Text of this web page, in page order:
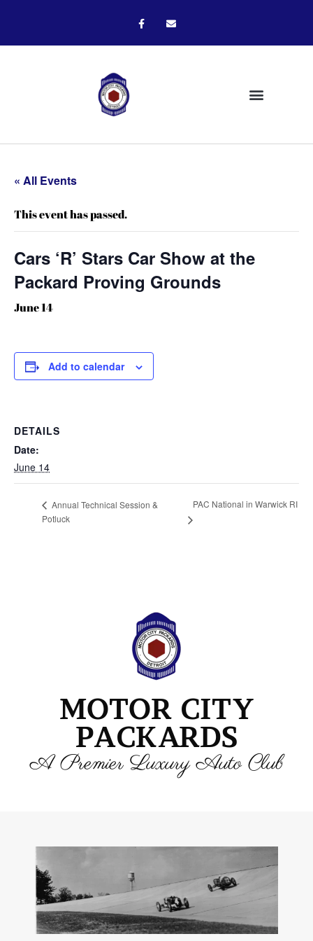
« All Events
This event has passed.
Cars ‘R’ Stars Car Show at the
Packard Proving Grounds
June 14
Add to calendar
DETAILS
Date:
June 14
Annual Technical Session &
Potluck
PAC National in Warwick RI
MOTOR CITY
PACKARDS
A Premier Luxury Auto Club